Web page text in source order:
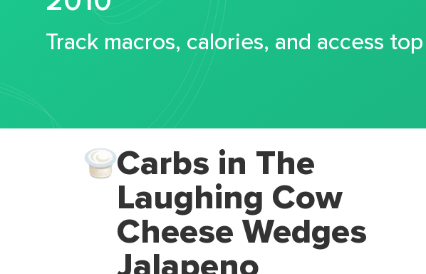
Track macros, calories, and access
Carbs in The
Laughing Cow
Cheese Wedges